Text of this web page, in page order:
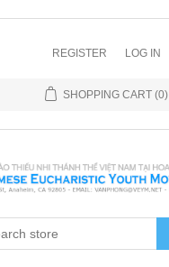
REGISTER LOG IN
SHOPPING CART (0)